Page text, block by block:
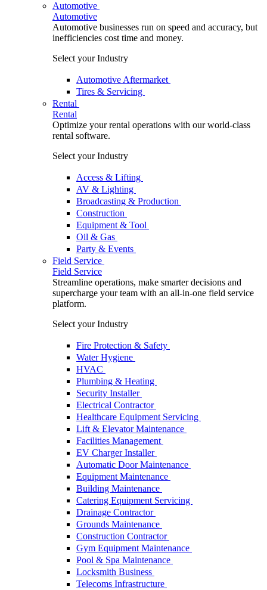
Automotive
Automotive
Automotive businesses run on speed and accuracy, but
inefficiencies cost time and money.
Select your Industry
Automotive Aftermarket
Tires & Servicing
Rental
Rental
Optimize your rental operations with our world-class
rental software.
Select your Industry
Access & Lifting
AV & Lighting
Broadcasting & Production
Construction
Equipment & Tool
Oil & Gas
Party & Events
Field Service
Field Service
Streamline operations, make smarter decisions and
supercharge your team with an all-in-one field service
platform.
Select your Industry
Fire Protection & Safety
Water Hygiene
HVAC
Plumbing & Heating
Security Installer
Electrical Contractor
Healthcare Equipment Servicing
Lift & Elevator Maintenance
Facilities Management
EV Charger Installer
Automatic Door Maintenance
Equipment Maintenance
Building Maintenance
Catering Equipment Servicing
Drainage Contractor
Grounds Maintenance
Construction Contractor
Gym Equipment Maintenance
Pool & Spa Maintenance
Locksmith Business
Telecoms Infrastructure